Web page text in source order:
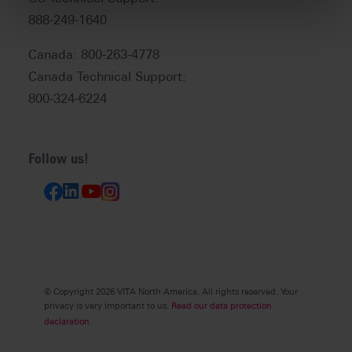
888-249-1640
Canada: 800-263-4778
Canada Technical Support:
800-324-6224
Follow us!
© Copyright 2026 VITA North America. All rights reserved. Your
privacy is very important to us. Read our data protection
declaration.